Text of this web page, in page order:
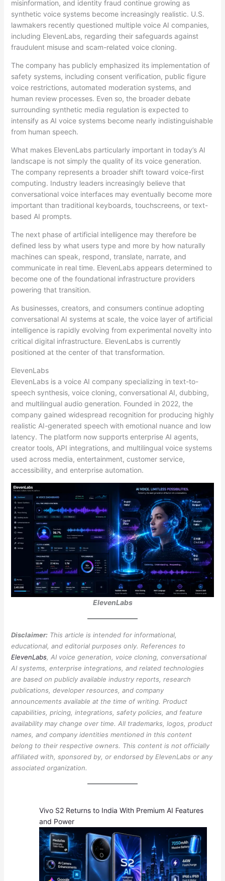
misinformation, and identity fraud continue growing as
synthetic voice systems become increasingly realistic. U.S.
lawmakers recently questioned multiple voice AI companies,
including ElevenLabs, regarding their safeguards against
fraudulent misuse and scam-related voice cloning.
The company has publicly emphasized its implementation of
safety systems, including consent verification, public figure
voice restrictions, automated moderation systems, and
human review processes. Even so, the broader debate
surrounding synthetic media regulation is expected to
intensify as AI voice systems become nearly indistinguishable
from human speech.
What makes ElevenLabs particularly important in today’s AI
landscape is not simply the quality of its voice generation.
The company represents a broader shift toward voice-first
computing. Industry leaders increasingly believe that
conversational voice interfaces may eventually become more
important than traditional keyboards, touchscreens, or text-
based AI prompts.
The next phase of artificial intelligence may therefore be
defined less by what users type and more by how naturally
machines can speak, respond, translate, narrate, and
communicate in real time. ElevenLabs appears determined to
become one of the foundational infrastructure providers
powering that transition.
As businesses, creators, and consumers continue adopting
conversational AI systems at scale, the voice layer of artificial
intelligence is rapidly evolving from experimental novelty into
critical digital infrastructure. ElevenLabs is currently
positioned at the center of that transformation.
ElevenLabs
ElevenLabs is a voice AI company specializing in text-to-
speech synthesis, voice cloning, conversational AI, dubbing,
and multilingual audio generation. Founded in 2022, the
company gained widespread recognition for producing highly
realistic AI-generated speech with emotional nuance and low
latency. The platform now supports enterprise AI agents,
creator tools, API integrations, and multilingual voice systems
used across media, entertainment, customer service,
accessibility, and enterprise automation.
ElevenLabs
Disclaimer:This article is intended for informational,
educational, and editorial purposes only. References to
ElevenLabs, AI voice generation, voice cloning, conversational
AI systems, enterprise integrations, and related technologies
are based on publicly available industry reports, research
publications, developer resources, and company
announcements available at the time of writing. Product
capabilities, pricing, integrations, safety policies, and feature
availability may change over time. All trademarks, logos, product
names, and company identities mentioned in this content
belong to their respective owners. This content is not officially
affiliated with, sponsored by, or endorsed by ElevenLabs or any
associated organization.
Vivo S2 Returns to India With Premium AI Features
and Power